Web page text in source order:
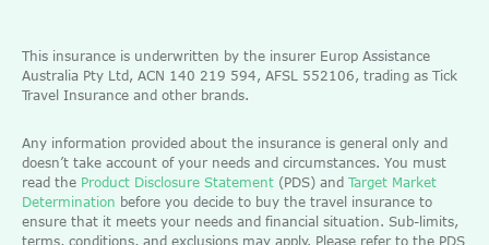
This insurance is underwritten by the insurer Europ Assistance
Australia Pty Ltd, ACN 140 219 594, AFSL 552106, trading as Tick
Travel Insurance and other brands.
Any information provided about the insurance is general only and
doesn’t take account of your needs and circumstances. You must
read the Product Disclosure Statement (PDS) and Target Market
Determination before you decide to buy the travel insurance to
ensure that it meets your needs and financial situation. Sub-limits,
terms, conditions, and exclusions may apply. Please refer to the PDS